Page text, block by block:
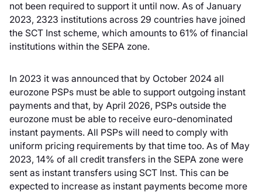
not been required to support it until now. As of January
2023, 2323 institutions across 29 countries have joined
the SCT Inst scheme, which amounts to 61% of financial
institutions within the SEPA zone.
In 2023 it was announced that by October 2024 all
eurozone PSPs must be able to support outgoing instant
payments and that, by April 2026, PSPs outside the
eurozone must be able to receive euro-denominated
instant payments. All PSPs will need to comply with
uniform pricing requirements by that time too. As of May
2023, 14% of all credit transfers in the SEPA zone were
sent as instant transfers using SCT Inst. This can be
expected to increase as instant payments become more